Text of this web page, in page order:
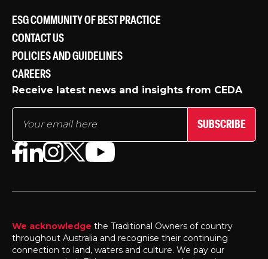
ESG COMMUNITY OF BEST PRACTICE
CONTACT US
POLICIES AND GUIDELINES
CAREERS
Receive latest news and insights from CEDA
SUBSCRIBE
We acknowledge the Traditional Owners of country
throughout Australia and recognise their continuing
connection to land, waters and culture. We pay our